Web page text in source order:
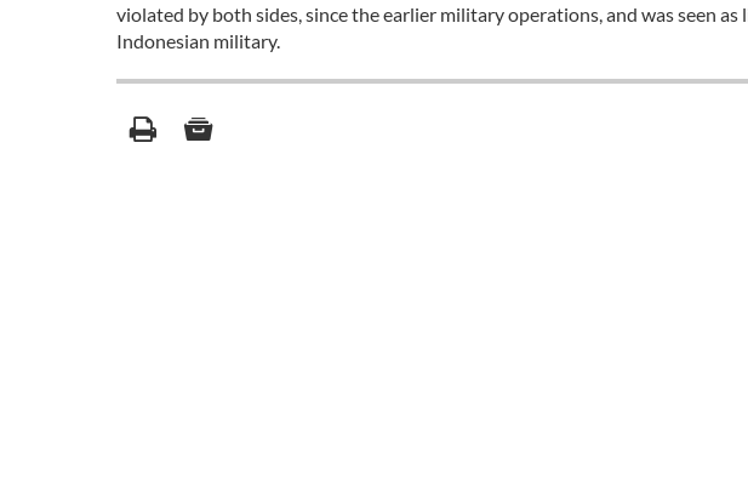
violated by both sides, since the earlier military operations, and was seen
Indonesian military.